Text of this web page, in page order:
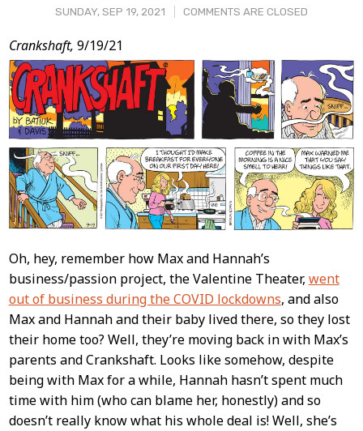
SUNDAY, SEP 19, 2021 COMMENTS ARE CLOSED
Post
Content
Crankshaft, 9/19/21
Oh, hey, remember how Max and Hannah’s
business/passion project, the Valentine Theater, went
out of business during the COVID lockdowns, and also
Max and Hannah and their baby lived there, so they lost
their home too? Well, they’re moving back in with Max’s
parents and Crankshaft. Looks like somehow, despite
being with Max for a while, Hannah hasn’t spent much
time with him (who can blame her, honestly) and so
doesn’t really know what his whole deal is! Well, she’s